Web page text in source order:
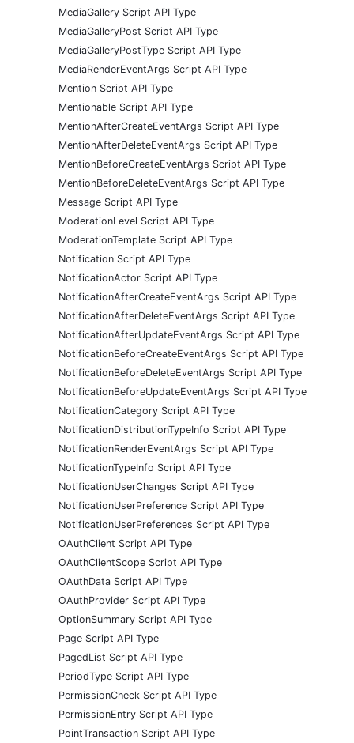
MediaGallery Script API Type
MediaGalleryPost Script API Type
MediaGalleryPostType Script API Type
MediaRenderEventArgs Script API Type
Mention Script API Type
Mentionable Script API Type
MentionAfterCreateEventArgs Script API Type
MentionAfterDeleteEventArgs Script API Type
MentionBeforeCreateEventArgs Script API Type
MentionBeforeDeleteEventArgs Script API Type
Message Script API Type
ModerationLevel Script API Type
ModerationTemplate Script API Type
Notification Script API Type
NotificationActor Script API Type
NotificationAfterCreateEventArgs Script API Type
NotificationAfterDeleteEventArgs Script API Type
NotificationAfterUpdateEventArgs Script API Type
NotificationBeforeCreateEventArgs Script API Type
NotificationBeforeDeleteEventArgs Script API Type
NotificationBeforeUpdateEventArgs Script API Type
NotificationCategory Script API Type
NotificationDistributionTypeInfo Script API Type
NotificationRenderEventArgs Script API Type
NotificationTypeInfo Script API Type
NotificationUserChanges Script API Type
NotificationUserPreference Script API Type
NotificationUserPreferences Script API Type
OAuthClient Script API Type
OAuthClientScope Script API Type
OAuthData Script API Type
OAuthProvider Script API Type
OptionSummary Script API Type
Page Script API Type
PagedList Script API Type
PeriodType Script API Type
PermissionCheck Script API Type
PermissionEntry Script API Type
PointTransaction Script API Type